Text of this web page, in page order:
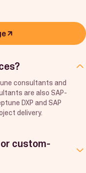
consultants and
are also SAP-
DXP and SAP
delivery.
custom-